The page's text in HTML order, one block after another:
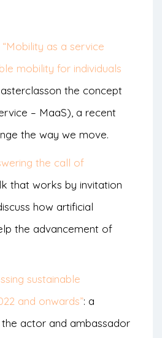
as a service
mobility for individuals
on the concept
– MaaS), a recent
the way we move.
the call of
that works by invitation
how artificial
the advancement of
sustainable
and onwards”: a
actor and ambassador